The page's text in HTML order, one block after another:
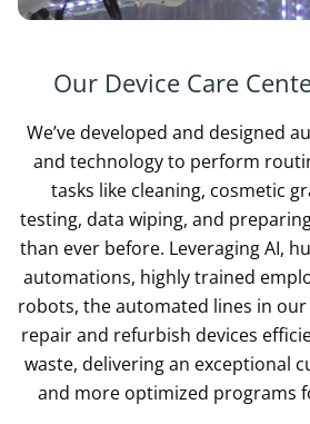
Our Device Care
We’ve developed and designed
and technology to perform
tasks like cleaning, cosmetic
testing, data wiping, and
than ever before. Leveraging AI,
automations, highly trained
robots, the automated lines in our
repair and refurbish devices
waste, delivering an exceptional
and more optimized programs